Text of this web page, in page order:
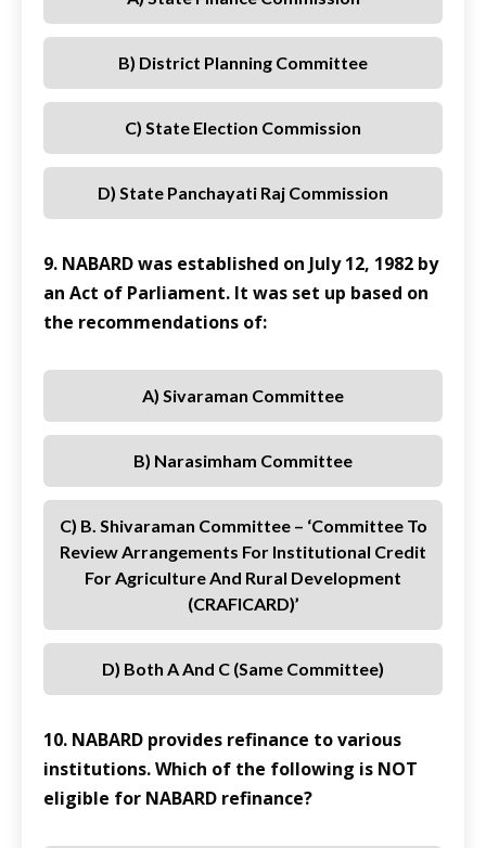
B) District Planning Committee
C) State Election Commission
D) State Panchayati Raj Commission
9. NABARD was established on July 12, 1982 by
an Act of Parliament. It was set up based on
the recommendations of:
A) Sivaraman Committee
B) Narasimham Committee
C) B. Shivaraman Committee – ‘Committee To
Review Arrangements For Institutional Credit
For Agriculture And Rural Development
(CRAFICARD)’
D) Both A And C (same Committee)
10. NABARD provides refinance to various
institutions. Which of the following is NOT
eligible for NABARD refinance?